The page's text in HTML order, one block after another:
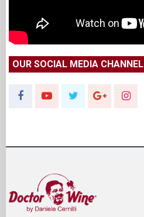
OUR SOCIAL MEDIA CHANNEL